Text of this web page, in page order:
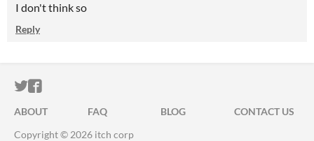
I don't think so
Reply
ITCH.IO ON TWITTER
ITCH.IO ON FACEBOOK
ABOUT FAQ BLOG
CONTACT US
Copyright © 2026 itch corp